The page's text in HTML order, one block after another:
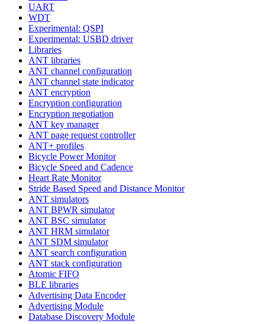
UART
WDT
Experimental: QSPI
Experimental: USBD driver
Libraries
ANT libraries
ANT channel configuration
ANT channel state indicator
ANT encryption
Encryption configuration
Encryption negotiation
ANT key manager
ANT page request controller
ANT+ profiles
Bicycle Power Monitor
Bicycle Speed and Cadence
Heart Rate Monitor
Stride Based Speed and Distance Monitor
ANT simulators
ANT BPWR simulator
ANT BSC simulator
ANT HRM simulator
ANT SDM simulator
ANT search configuration
ANT stack configuration
Atomic FIFO
BLE libraries
Advertising Data Encoder
Advertising Module
Database Discovery Module